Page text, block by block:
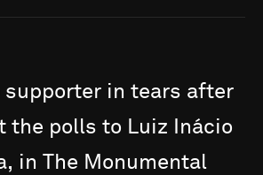
supporter in tears after
the polls to Luiz
Inácio
in The Monumental